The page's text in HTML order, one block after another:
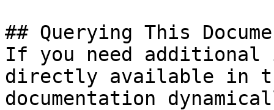
## Querying This
If you need
directly available in
documentation